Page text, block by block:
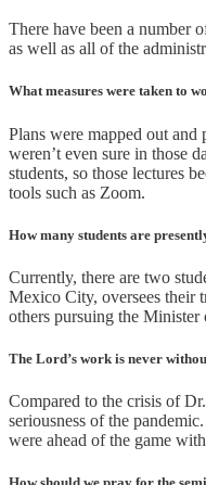
There have been a number
as well as all of the
What measures were taken to
Plans were mapped out
weren’t even sure in those
students, so those lectures
tools such as Zoom.
How many students are
Currently, there are two
Mexico City, oversees their
others pursuing the
The Lord’s work is never
Compared to the crisis of
seriousness of the
were ahead of the game